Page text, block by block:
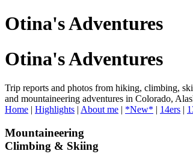
Otina's Adventures
Otina's Adventures
Trip reports and photos from hiking, climbing,
and mountaineering adventures in Colorado,
Home | Highlights | About me | *New* | 14ers |
Mountaineering
Climbing & Skiing